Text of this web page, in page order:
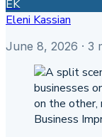
EK
Eleni Kassian
June 8, 2026 · 3